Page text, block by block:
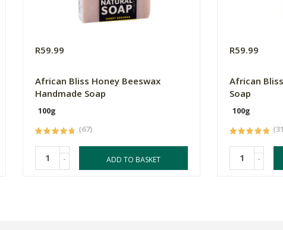
R59.99
African Bliss Honey Beeswax
Handmade Soap
100g
(67)
- ADD TO BASKET
R59.99
African
Soap
100g
-